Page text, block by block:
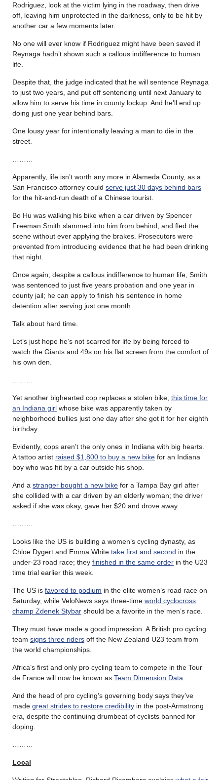
Rodriguez, look at the victim lying in the roadway, then drive
off, leaving him unprotected in the darkness, only to be hit by
another car a few moments later.
No one will ever know if Rodriguez might have been saved if
Reynaga hadn’t shown such a callous indifference to human
life.
Despite that, the judge indicated that he will sentence Reynaga
to just two years, and put off sentencing until next January to
allow him to serve his time in county lockup. And he’ll end up
doing just one year behind bars.
One lousy year for intentionally leaving a man to die in the
street.
Apparently, life isn’t worth any more in Alameda County, as a
San Francisco attorney could serve just 30 days behind bars
for the hit-and-run death of a Chinese tourist.
Bo Hu was walking his bike when a car driven by Spencer
Freeman Smith slammed into him from behind, and fled the
scene without ever applying the brakes. Prosecutors were
prevented from introducing evidence that he had been drinking
that night.
Once again, despite a callous indifference to human life, Smith
was sentenced to just five years probation and one year in
county jail; he can apply to finish his sentence in home
detention after serving just one month.
Talk about hard time.
Let’s just hope he’s not scarred for life by being forced to
watch the Giants and 49s on his flat screen from the comfort of
his own den.
Yet another bighearted cop replaces a stolen bike, this time for
an Indiana girl whose bike was apparently taken by
neighborhood bullies just one day after she got it for her eighth
birthday.
Evidently, cops aren’t the only ones in Indiana with big hearts.
A tattoo artist raised $1,800 to buy a new bike for an Indiana
boy who was hit by a car outside his shop.
And a stranger bought a new bike for a Tampa Bay girl after
she collided with a car driven by an elderly woman; the driver
asked if she was okay, gave her $20 and drove away.
Looks like the US is building a women’s cycling dynasty, as
Chloe Dygert and Emma White take first and second in the
under-23 road race; they finished in the same order in the U23
time trial earlier this week.
The US is favored to podium in the elite women’s road race on
Saturday, while VeloNews says three-time world cyclocross
champ Zdenek Stybar should be a favorite in the men’s race.
They must have made a good impression. A British pro cycling
team signs three riders off the New Zealand U23 team from
the world championships.
Africa’s first and only pro cycling team to compete in the Tour
de France will now be known as Team Dimension Data
And the head of pro cycling’s governing body says they’ve
made great strides to restore credibility in the post-Armstrong
era, despite the continuing drumbeat of cyclists banned for
doping.
Local